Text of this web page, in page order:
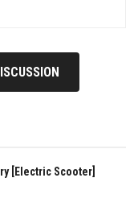
[Electric Scooter]